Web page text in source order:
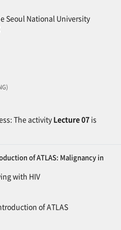
Seoul National University
The activity Lecture 07 is
of ATLAS: Malignancy in
with HIV
of ATLAS